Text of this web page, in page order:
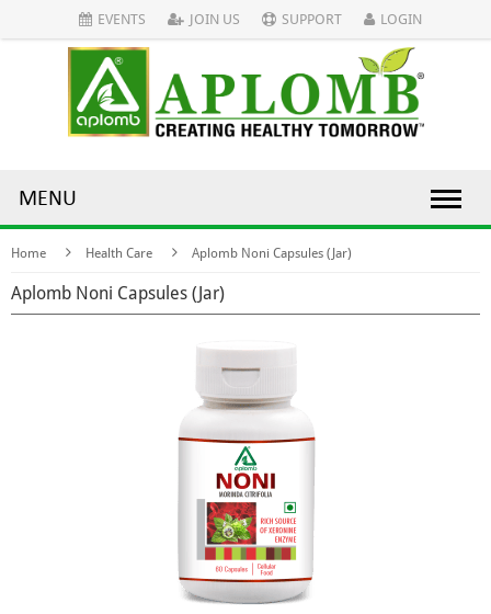
EVENTS JOIN US SUPPORT LOGIN
MENU
Home Health Care Aplomb Noni Capsules (Jar)
Aplomb Noni Capsules (Jar)